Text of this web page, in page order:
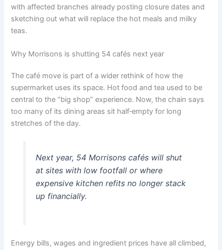
with affected branches already posting closure dates and
sketching out what will replace the hot meals and milky
teas.
Why Morrisons is shutting 54 cafés next year
The café move is part of a wider rethink of how the
supermarket uses its space. Hot food and tea used to be
central to the “big shop” experience. Now, the chain says
too many of its dining areas sit half‑empty for long
stretches of the day.
Next year, 54 Morrisons cafés will shut
at sites with low footfall or where
expensive kitchen refits no longer stack
up financially.
Energy bills, wages and ingredient prices have all climbed,